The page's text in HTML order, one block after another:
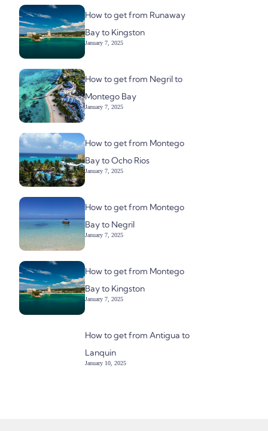
How to get from Runaway
Bay to Kingston
January 7, 2025
How to get from Negril to
Montego Bay
January 7, 2025
How to get from Montego
Bay to Ocho Rios
January 7, 2025
How to get from Montego
Bay to Negril
January 7, 2025
How to get from Montego
Bay to Kingston
January 7, 2025
How to get from Antigua to
Lanquin
January 10, 2025